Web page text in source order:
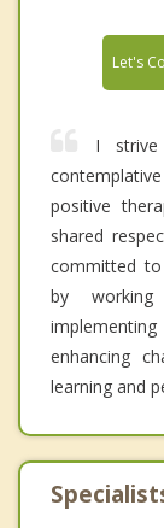
Let's
I
positive
shared
committed to
by
enhancing
learning and